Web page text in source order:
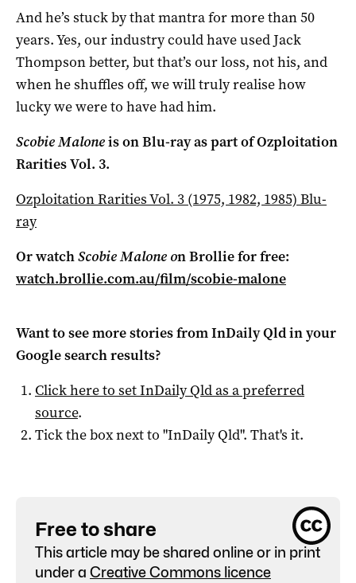
And he’s stuck by that mantra for more than 50
years. Yes, our industry could have used Jack
Thompson better, but that’s our loss, not his, and
when he shuffles off, we will truly realise how
lucky we were to have had him.
Scobie Maloneis on Blu-ray as part of Ozploitation
Rarities Vol. 3.
Ozploitation Rarities Vol. 3 (1975, 1982, 1985) Blu-
ray
Or watchScobie Malone on Brollie for free:
watch.brollie.com.au/film/scobie-malone
Want to see more stories fromInDaily Qldin your
Google search results?
Click here to setInDaily Qldas a preferred
source.
Tick the box next to "InDaily Qld". That's it.
Free to share
This article may be shared online or in print
under a Creative Commons licence